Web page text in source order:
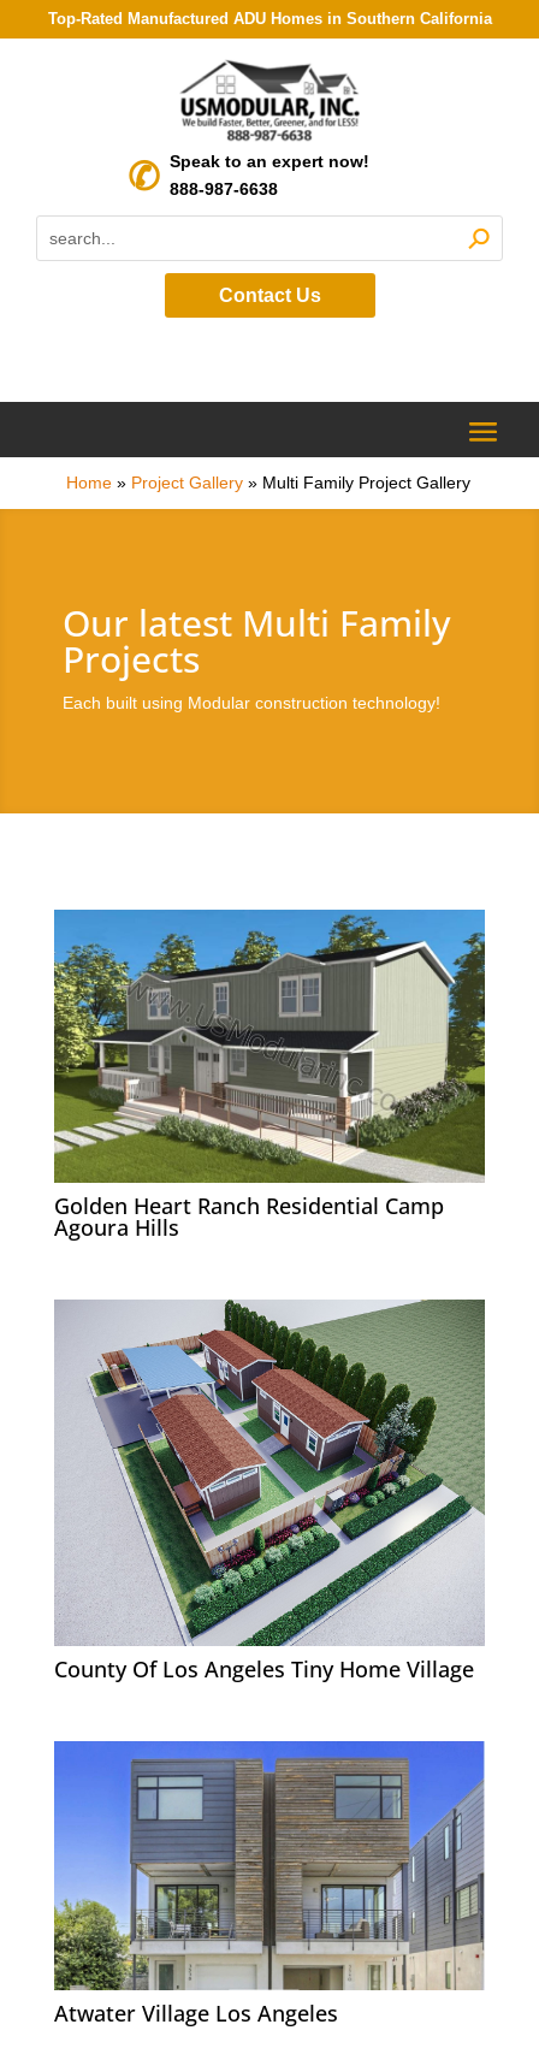
Top-Rated Manufactured ADU Homes in Southern California
Speak to an expert now!
888-987-6638
Contact Us
Home» Project Gallery» Multi Family Project Gallery
Our latest Multi Family
Projects
Each built using Modular construction technology!
Golden Heart Ranch Residential Camp
Agoura Hills
County Of Los Angeles Tiny Home Village
Atwater Village Los Angeles